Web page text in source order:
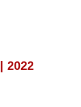
2022